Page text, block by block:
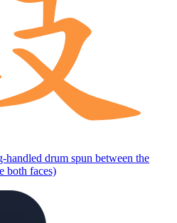
drum spun between the
both faces)